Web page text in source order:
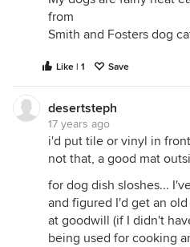
from
Smith and Fosters dog
Like | 1 Save
desertsteph
17 years ago
i'd put tile or vinyl in
not that, a good mat
for dog dish sloshes...
and figured I'd get an
at goodwill (if I didn't
being used for cooking